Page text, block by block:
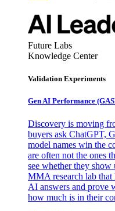
Future Labs
Knowledge Center
Validation Experiments
Gen AI Performance
Discovery is moving
buyers ask ChatGPT,
model names win the
are often not the ones
see whether they
MMA research lab that
AI answers and prove
how much is in their